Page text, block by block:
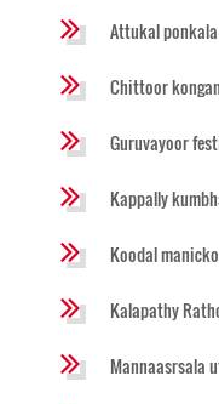
Attukal ponkala
Chittoor
Guruvayoor
Kappally
Koodal
Kalapathy
Mannaasrsala